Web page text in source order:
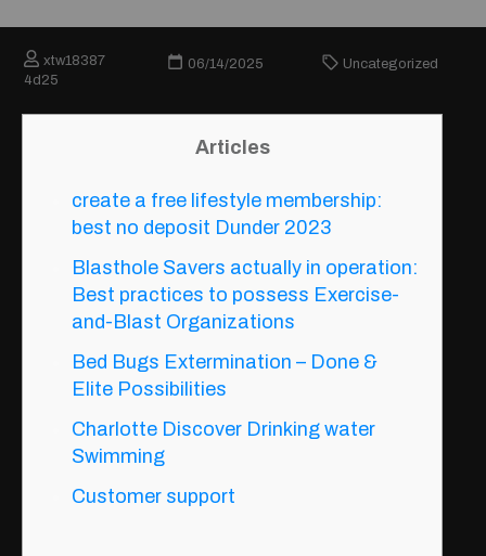
xtw18387
4d25
06/14/2025 Uncategorized
Articles
create a free lifestyle membership:
best no deposit Dunder 2023
Blasthole Savers actually in operation:
Best practices to possess Exercise-
and-Blast Organizations
Bed Bugs Extermination – Done &
Elite Possibilities
Charlotte Discover Drinking water
Swimming
Customer support